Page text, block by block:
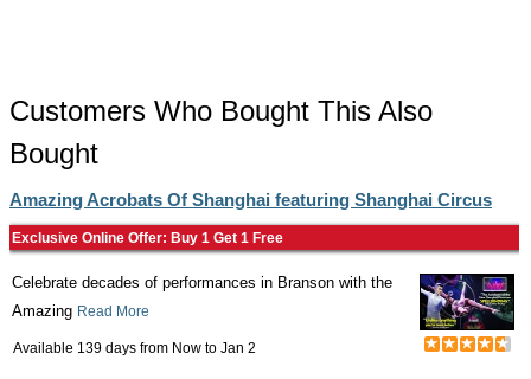
Customers Who Bought This Also
Bought
Amazing Acrobats Of Shanghai featuring Shanghai Circus
Exclusive Online Offer: Buy 1 Get 1 Free
Celebrate decades of performances in Branson with the
Amazing Read More
Available 139 days from Now to Jan 2